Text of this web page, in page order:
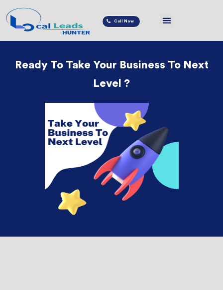
Call Now
Ready To Take Your Business To Next
Level ?